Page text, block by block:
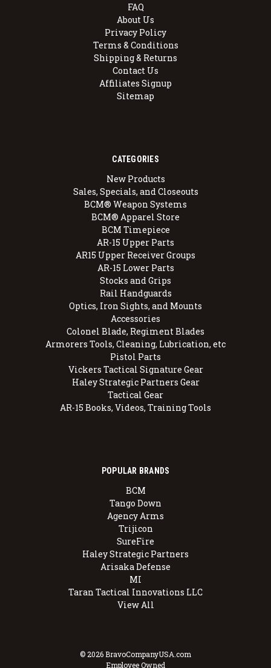
FAQ
About Us
Privacy Policy
Terms & Conditions
Shipping & Returns
Contact Us
Affiliates Signup
Sitemap
CATEGORIES
New Products
Sales, Specials, and Closeouts
BCM® Weapon Systems
BCM® Apparel Store
BCM Timepiece
AR-15 Upper Parts
AR15 Upper Receiver Groups
AR-15 Lower Parts
Stocks and Grips
Rail Handguards
Optics, Iron Sights, and Mounts
Accessories
Colonel Blade, Regiment Blades
Armorers Tools, Cleaning, Lubrication, etc
Pistol Parts
Vickers Tactical Signature Gear
Haley Strategic Partners Gear
Tactical Gear
AR-15 Books, Videos, Training Tools
POPULAR BRANDS
BCM
Tango Down
Agency Arms
Trijicon
SureFire
Haley Strategic Partners
Arisaka Defense
MI
Taran Tactical Innovations LLC
View All
© 2026 BravoCompanyUSA.com
Employee Owned